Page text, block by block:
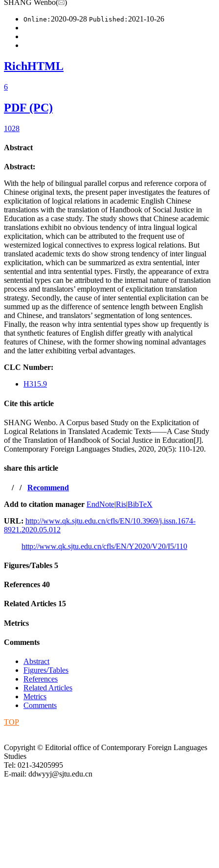
SHANG Wenbo( )
Online: 2020-09-28 Published: 2021-10-26
RichHTML
6
PDF (PC)
1028
Abstract
Abstract:
With the help of bilingual parallel corpus and reference corpora of
Chinese original texts, the present paper investigates the features of
explicitation of logical relations in academic English Chinese
translations with the translation of Handbook of Social Justice in
Education as a case study. The study shows that Chinese academic
translations exhibit no obvious tendency of intra lingual logical
explicitation, which can be attributed to the frequent use of
westernized logical connectives to express logical relations. But
translated academic texts do show strong tendency of inter lingual
explicitation, which can be summarized as extra sentential, inter
sentential and intra sentential types. Firstly, the appearance of extra
sentential types can be attributed to the internal nature of translation
process and translators’ employment of explicitation translation
strategy. Secondly, the cause of inter sentential explicitation can be
summed up as the difference of sentence length between English
and Chinese, and translators’ segmentation of long sentences.
Finally, the reason why intra sentential types show up frequently is
that synthetic features of English differ greatly with analytical
features of Chinese, with the former showing nominal advantages
and the latter exhibiting verbal advantages.
CLC Number:
H315.9
Cite this article
SHANG Wenbo. A Corpus based Study on the Explicitation of
Logical Relations in Translated Academic Texts——A Case Study
of the Translation of Handbook of Social Justice in Education[J].
Contemporary Foreign Languages Studies, 2020, 20(5): 110-120.
share this article
/ / Recommend
Add to citation manager EndNote|Ris|BibTeX
URL: http://www.qk.sjtu.edu.cn/cfls/EN/10.3969/j.issn.1674-
8921.2020.05.012
http://www.qk.sjtu.edu.cn/cfls/EN/Y2020/V20/I5/110
Figures/Tables 5
References 40
Related Articles 15
Metrics
Comments
Abstract
Figures/Tables
References
Related Articles
Metrics
Comments
TOP
Copyright © Editorial office of Contemporary Foreign Languages
Studies
Tel: 021-34205995
E-mail: ddwyyj@sjtu.edu.cn